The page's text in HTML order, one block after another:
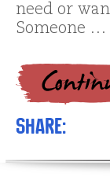
need or
Someone …
Share: